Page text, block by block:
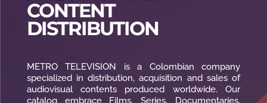
CONTENT
DISTRIBUTION
METRO TELEVISION is a Colombian company
specialized in distribution, acquisition and sales of
audiovisual contents produced worldwide. Our
catalog embrace Films, Series, Documentaries,